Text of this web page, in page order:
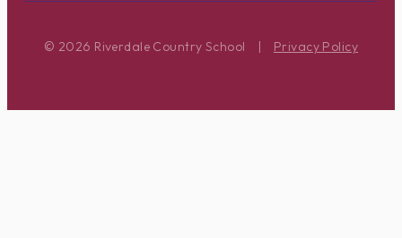
© 2026 Riverdale Country School | Privacy Policy